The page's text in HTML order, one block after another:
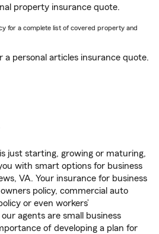
property insurance quote.
for a complete list of covered property and
a personal articles insurance quote.
just starting, growing or maturing,
with smart options for business
VA. Your insurance for business
policy, commercial auto
or even workers’
agents are small business
of developing a plan for